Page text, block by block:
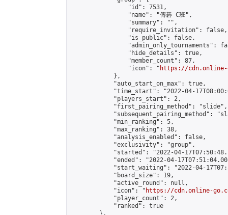
                "id": 7531,
                "name": "傳碁 C班",
                "summary": "",
                "require_invitation": false,
                "is_public": false,
"admin_only_tournaments":
                "hide_details": true,
                "member_count": 87,
                "icon": "
https://cdn.online-
            },
            "auto_start_on_max": true,
"time_start": "2022-04-
            "players_start": 2,
            "first_pairing_method": "slide",
"subsequent_pairing_method":
            "min_ranking": 5,
            "max_ranking": 38,
            "analysis_enabled": false,
            "exclusivity": "group",
"started": "2022-04-
"ended": "2022-04-
"start_waiting": "2022-04-
            "board_size": 19,
            "active_round": null,
            "icon": "
https://cdn.online-
            "player_count": 2,
            "ranked": true
        },